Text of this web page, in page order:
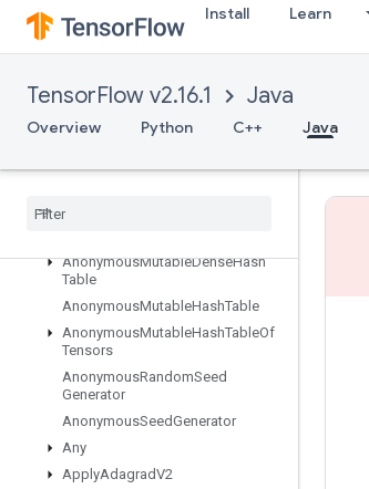
Install Learn
TensorFlow v2.16.1 Java
Overview Python C++ Java
Abort
All
AnonymousHashTable
AnonymousIteratorV2
Anonymous
AnonymousMutableDenseHash
Table
AnonymousMutableHashTable
AnonymousMutableHashTableOf
Tensors
AnonymousRandomSeed
Generator
AnonymousSeedGenerator
Any
ApplyAdagradV2